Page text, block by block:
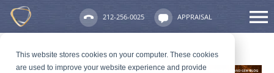
This website stores cookies on your computer. These cookies
are used to improve your website experience and provide
212-256-0025 APPRAISAL